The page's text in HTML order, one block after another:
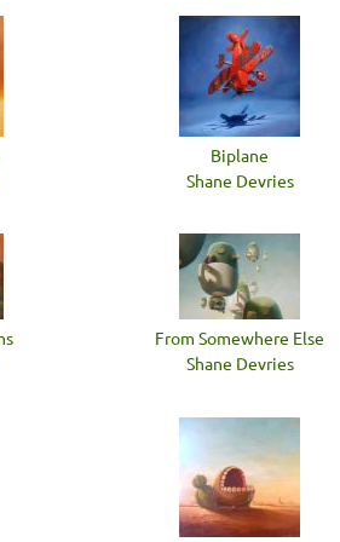
Biplane
Shane Devries
From Somewhere Else
Shane Devries